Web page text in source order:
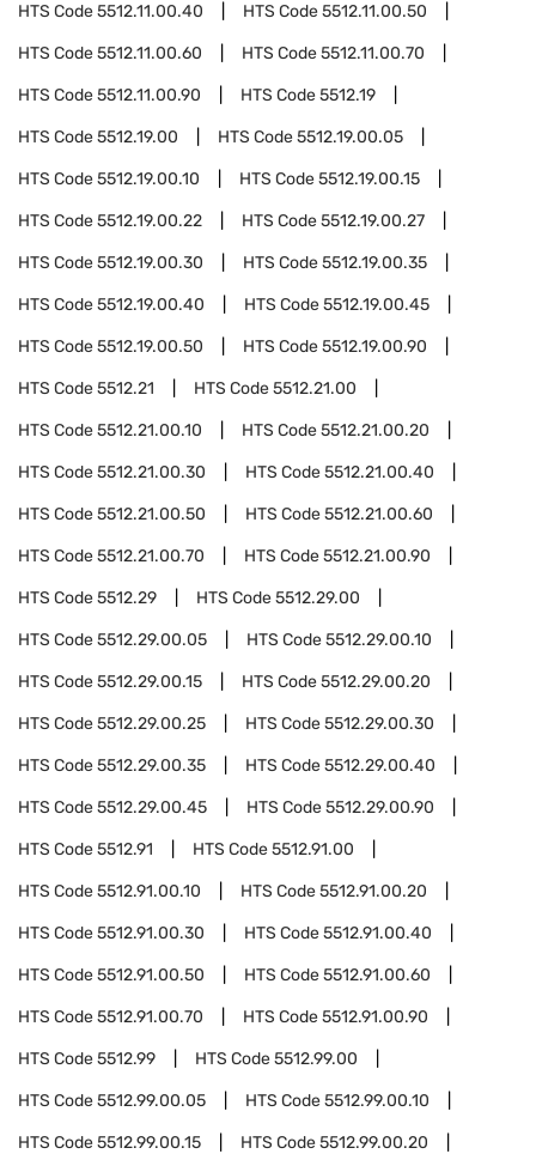
HTS Code5512.11.00.40 HTS Code5512.11.00.50
HTS Code5512.11.00.60 HTS Code5512.11.00.70
HTS Code5512.11.00.90 HTS Code5512.19
HTS Code5512.19.00 HTS Code5512.19.00.05
HTS Code5512.19.00.10 HTS Code5512.19.00.15
HTS Code5512.19.00.22 HTS Code5512.19.00.27
HTS Code5512.19.00.30 HTS Code5512.19.00.35
HTS Code5512.19.00.40 HTS Code5512.19.00.45
HTS Code5512.19.00.50 HTS Code5512.19.00.90
HTS Code5512.21 HTS Code5512.21.00
HTS Code5512.21.00.10 HTS Code5512.21.00.20
HTS Code5512.21.00.30 HTS Code5512.21.00.40
HTS Code5512.21.00.50 HTS Code5512.21.00.60
HTS Code5512.21.00.70 HTS Code5512.21.00.90
HTS Code5512.29 HTS Code5512.29.00
HTS Code5512.29.00.05 HTS Code5512.29.00.10
HTS Code5512.29.00.15 HTS Code5512.29.00.20
HTS Code5512.29.00.25 HTS Code5512.29.00.30
HTS Code5512.29.00.35 HTS Code5512.29.00.40
HTS Code5512.29.00.45 HTS Code5512.29.00.90
HTS Code5512.91 HTS Code5512.91.00
HTS Code5512.91.00.10 HTS Code5512.91.00.20
HTS Code5512.91.00.30 HTS Code5512.91.00.40
HTS Code5512.91.00.50 HTS Code5512.91.00.60
HTS Code5512.91.00.70 HTS Code5512.91.00.90
HTS Code5512.99 HTS Code5512.99.00
HTS Code5512.99.00.05 HTS Code5512.99.00.10
HTS Code5512.99.00.15 HTS Code5512.99.00.20